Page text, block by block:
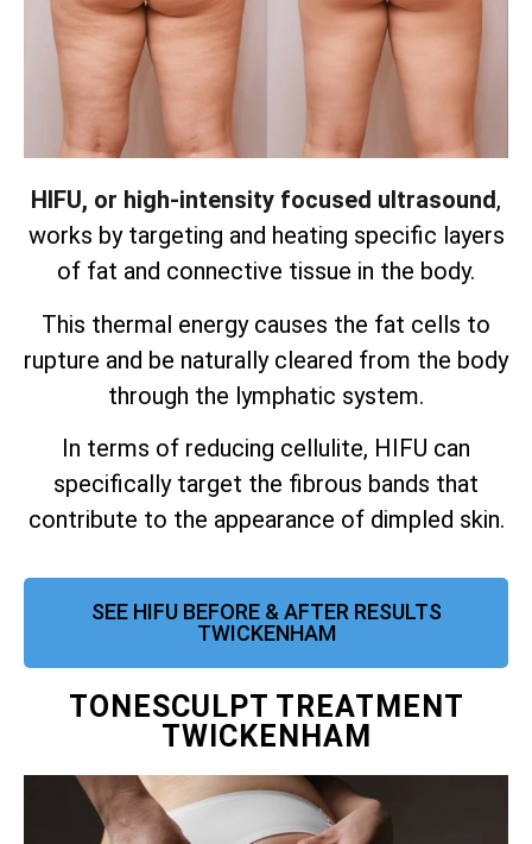
HIFU, or high-intensity focused ultrasound,
works by targeting and heating specific layers
of fat and connective tissue in the body.
This thermal energy causes the fat cells to
rupture and be naturally cleared from the body
through the lymphatic system.
In terms of reducing cellulite, HIFU can
specifically target the fibrous bands that
contribute to the appearance of dimpled skin.
SEE HIFU BEFORE & AFTER RESULTS
TWICKENHAM
TONESCULPT TREATMENT
TWICKENHAM